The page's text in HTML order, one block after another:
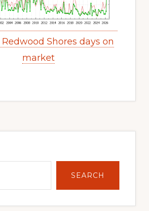
Shores days on
market
SEARCH